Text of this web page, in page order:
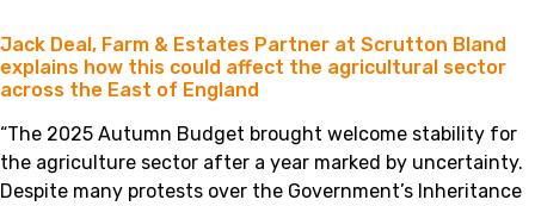
Jack Deal, Farm & Estates Partner at Scrutton Bland
explains how this could affect the agricultural sector
across the East of England
“The 2025 Autumn Budget brought welcome stability for
the agriculture sector after a year marked by uncertainty.
Despite many protests over the Government’s Inheritance